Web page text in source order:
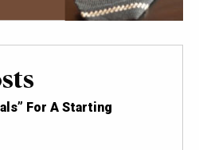
For A Starting